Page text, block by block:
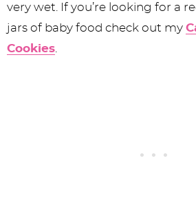
very wet. If you’re looking for a
jars of baby food check out my
Cookies